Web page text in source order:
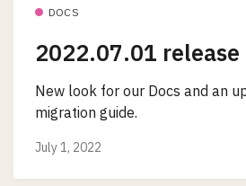
DOCS
2022.07.01 release
New look for our Docs and an
migration guide.
July 1, 2022